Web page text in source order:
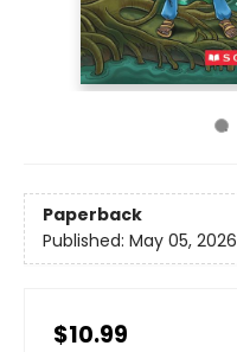
Paperback
Published: May 05, 2026
$10.99